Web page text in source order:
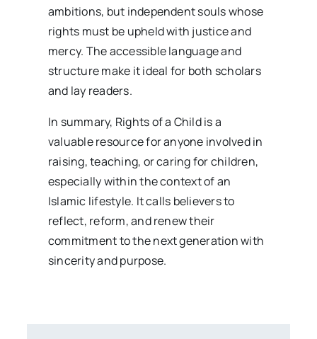
ambitions, but independent souls whose
rights must be upheld with justice and
mercy. The accessible language and
structure make it ideal for both scholars
and lay readers.
In summary, Rights of a Child is a
valuable resource for anyone involved in
raising, teaching, or caring for children,
especially within the context of an
Islamic lifestyle. It calls believers to
reflect, reform, and renew their
commitment to the next generation with
sincerity and purpose.